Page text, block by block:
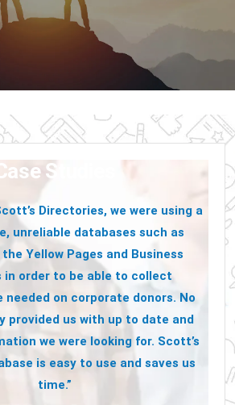
Studies
Directories, we were using a
unreliable databases such as
the Yellow Pages and Business
in order to be able to collect
needed on corporate donors. No
provided us with up to date and
we were looking for. Scott’s
is easy to use and saves us
time.”